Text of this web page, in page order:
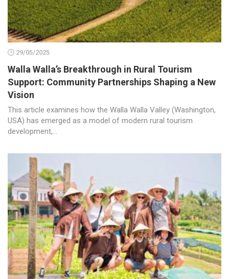
29/05/2025
Walla Walla’s Breakthrough in Rural Tourism
Support: Community Partnerships Shaping a New
Vision
This article examines how the Walla Walla Valley (Washington,
USA) has emerged as a model of modern rural tourism
development,...